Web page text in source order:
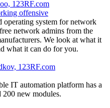
offensive
operating system for network
network admins from the
We look at what it
what it can do for you.
IT automation platform has a
200 new modules.